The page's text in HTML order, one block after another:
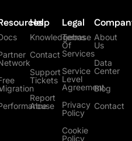
Help
Knowledgebase
Contact
Support
Tickets
Report
Abuse
Legal
Terms
Of
Services
Service
Level
Agreement
Privacy
Policy
Cookie
Policy
About
Us
Data
Center
Blog
Contact